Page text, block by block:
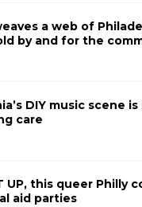
a web of
by and for the
DIY music scene
care
UP, this queer Philly
aid parties